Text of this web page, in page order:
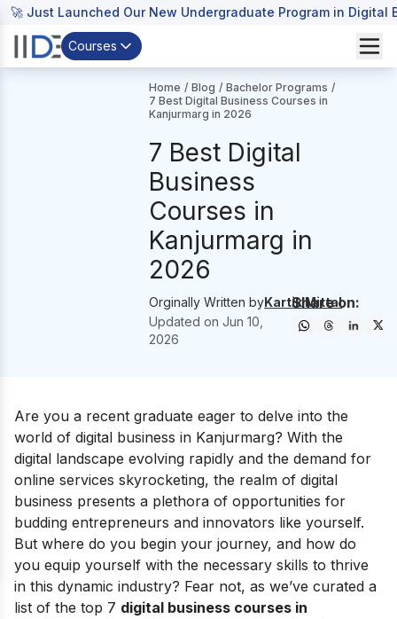
🚀 Just Launched Our New Undergraduate Program in
Courses
Home / Blog / Bachelor Programs /
7 Best Digital Business Courses in
Kanjurmarg in 2026
7 Best Digital
Business
Courses in
Kanjurmarg in
2026
Orginally Written byKartik Mittal
Updated onJun 10,
2026
Share on:
Are you a recent graduate eager to delve into the
world of digital business in Kanjurmarg? With the
digital landscape evolving rapidly and the demand for
online services skyrocketing, the realm of digital
business presents a plethora of opportunities for
budding entrepreneurs and innovators like yourself.
But where do you begin your journey, and how do
you equip yourself with the necessary skills to thrive
in this dynamic industry? Fear not, as we’ve curated a
list of the top 7 digital business courses in